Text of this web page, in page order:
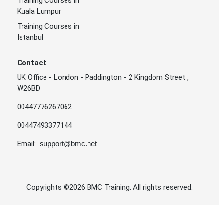
Kuala Lumpur
Training Courses in
Istanbul
Contact
UK Office - London - Paddington - 2 Kingdom Street ,
W26BD
00447776267062
00447493377144
Email: support@bmc.net
Copyrights ©2026 BMC Training. All rights reserved.